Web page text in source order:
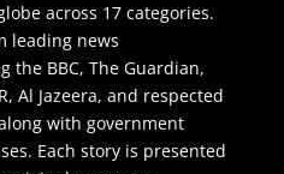
across 17 categories.
leading news
BBC, The Guardian,
Al Jazeera, and respected
with government
Each story is presented